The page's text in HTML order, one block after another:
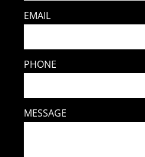
EMAIL
PHONE
MESSAGE